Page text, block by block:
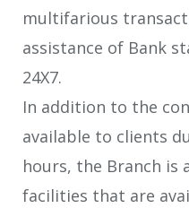
multifarious
assistance of Bank
24X7.
In addition to the
available to clients
hours, the Branch is
facilities that are